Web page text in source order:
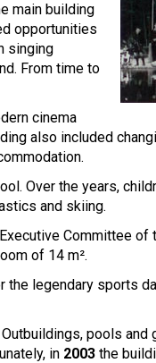
main building
opportunities
singing
From time to
cinema
also included
Over the years,
and skiing.
Committee of
of 14 m².
legendary sports
pools
in 2003 the